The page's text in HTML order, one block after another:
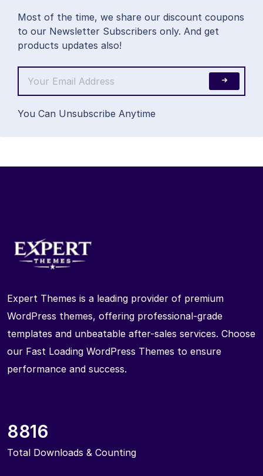
Most of the time, we share our discount coupons
to our Newsletter Subscribers only. And get
products updates also!
You Can Unsubscribe Anytime
Expert Themes is a leading provider of premium
WordPress themes, offering professional-grade
templates and unbeatable after-sales services. Choose
our Fast Loading WordPress Themes to ensure
performance and success.
8816
Total Downloads & Counting